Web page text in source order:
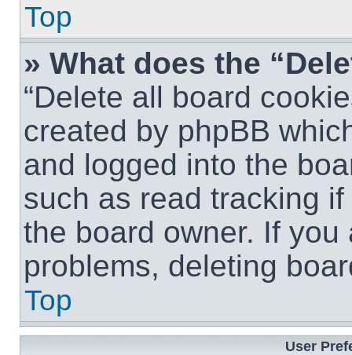
Top
» What does the
“Delete all board
created by phpBB
and logged into the
such as read tracking
the board owner. If
problems, deleting
Top
User